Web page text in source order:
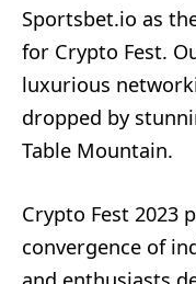
Sportsbet.io as
for Crypto Fest.
luxurious
dropped by
Table Mountain.
Crypto Fest 2023
convergence of